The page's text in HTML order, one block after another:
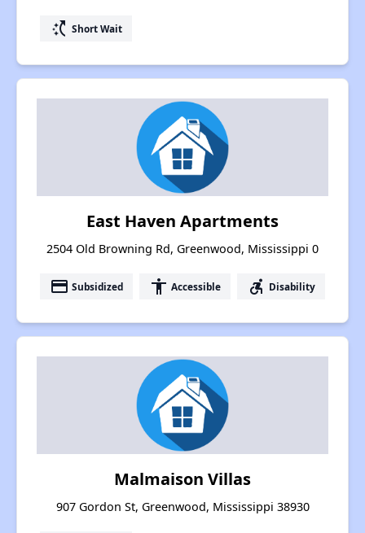
switch_access_shortcut Short Wait
East Haven Apartments
2504 Old Browning Rd, Greenwood, Mississippi 0
payment Subsidized accessibility Accessible accessible_forward Disability
Malmaison Villas
907 Gordon St, Greenwood, Mississippi 38930